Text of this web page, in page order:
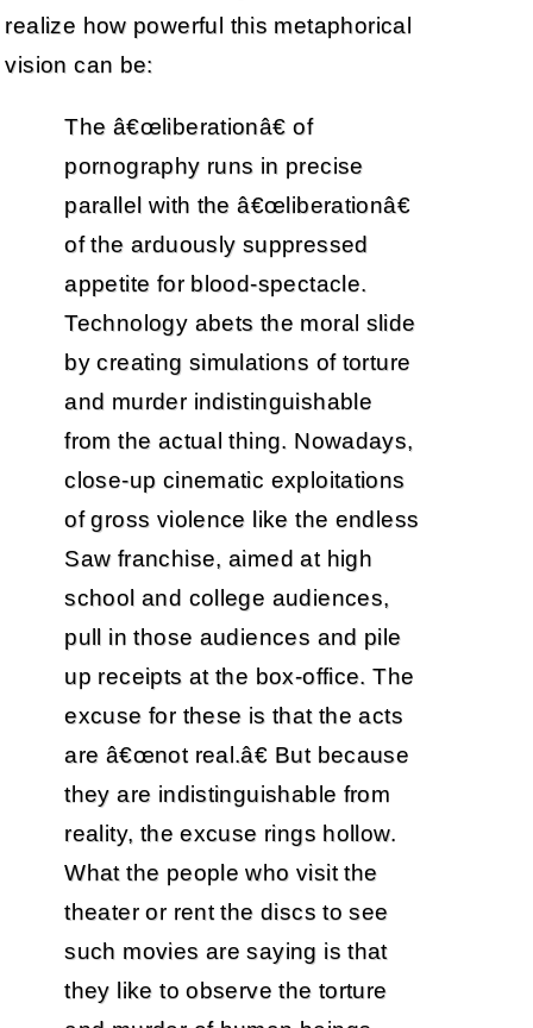
realize how powerful this metaphorical
vision can be:
The â€œliberationâ€ of
pornography runs in precise
parallel with the â€œliberationâ€
of the arduously suppressed
appetite for blood-spectacle.
Technology abets the moral slide
by creating simulations of torture
and murder indistinguishable
from the actual thing. Nowadays,
close-up cinematic exploitations
of gross violence like the endless
Saw franchise, aimed at high
school and college audiences,
pull in those audiences and pile
up receipts at the box-office. The
excuse for these is that the acts
are â€œnot real.â€ But because
they are indistinguishable from
reality, the excuse rings hollow.
What the people who visit the
theater or rent the discs to see
such movies are saying is that
they like to observe the torture